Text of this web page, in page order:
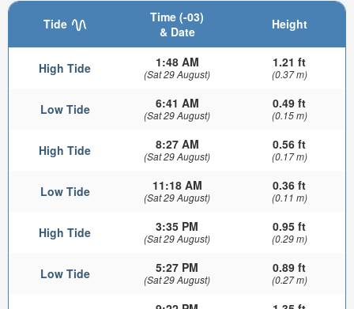
Tide
Time (-03)
& Date
Height
High Tide 1:48 AM
(Sat 29 August)
1.21 ft
(0.37 m)
Low Tide 6:41 AM
(Sat 29 August)
0.49 ft
(0.15 m)
High Tide 8:27 AM
(Sat 29 August)
0.56 ft
(0.17 m)
Low Tide 11:18 AM
(Sat 29 August)
0.36 ft
(0.11 m)
High Tide 3:35 PM
(Sat 29 August)
0.95 ft
(0.29 m)
Low Tide 5:27 PM
(Sat 29 August)
0.89 ft
(0.27 m)